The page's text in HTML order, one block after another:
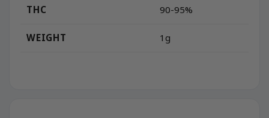
THC 90-95%
WEIGHT 1g